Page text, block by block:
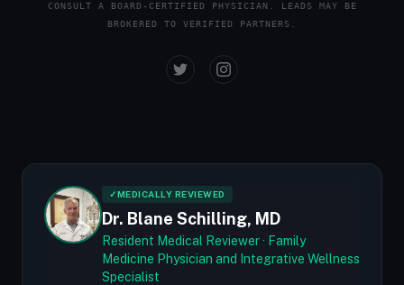
CONSULT A BOARD-CERTIFIED PHYSICIAN. LEADS MAY BE
BROKERED TO VERIFIED PARTNERS.
✓MEDICALLY REVIEWED
Dr. Blane Schilling, MD
Resident Medical Reviewer · Family
Medicine Physician and Integrative Wellness
Specialist